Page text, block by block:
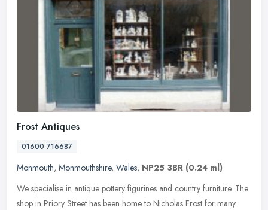
Frost Antiques
01600 716687
Monmouth, Monmouthshire, Wales, NP25 3BR (0.24 ml)
We specialise in antique pottery figurines and country furniture. The
shop in Priory Street has been home to Nicholas Frost for many